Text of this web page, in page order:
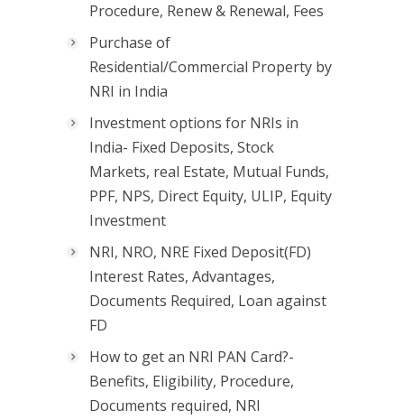
Procedure, Renew & Renewal, Fees
Purchase of
Residential/Commercial Property by
NRI in India
Investment options for NRIs in
India- Fixed Deposits, Stock
Markets, real Estate, Mutual Funds,
PPF, NPS, Direct Equity, ULIP, Equity
Investment
NRI, NRO, NRE Fixed Deposit(FD)
Interest Rates, Advantages,
Documents Required, Loan against
FD
How to get an NRI PAN Card?-
Benefits, Eligibility, Procedure,
Documents required, NRI